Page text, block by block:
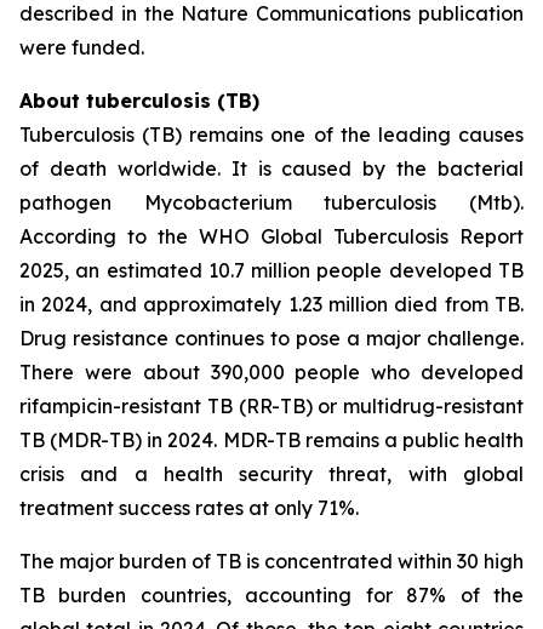
described in the Nature Communications publication
were funded.
About tuberculosis (TB)
Tuberculosis (TB) remains one of the leading causes
of death worldwide. It is caused by the bacterial
pathogen
Mycobacterium tuberculosis (Mtb).
According to the WHO Global Tuberculosis Report
2025, an estimated 10.7 million people developed TB
in 2024, and approximately 1.23 million died from TB.
Drug resistance continues to pose a major challenge.
There were about 390,000 people who developed
rifampicin-resistant TB (RR-TB) or multidrug-resistant
TB (MDR-TB) in 2024. MDR-TB remains a public health
crisis and a health security threat, with global
treatment success rates at only 71%.
The major burden of TB is concentrated within 30 high
TB burden countries, accounting for 87% of the